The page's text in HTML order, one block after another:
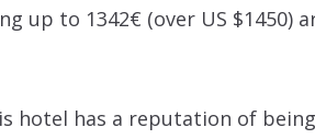
up to 1342€ (over US $1450)
hotel has a reputation of